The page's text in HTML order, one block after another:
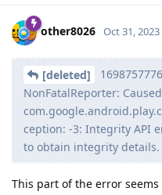
other8026 Oct 31, 2023
[deleted]
NonFatalReporter:
ception: -3: Integrity API
to obtain integrity details.
This part of the error